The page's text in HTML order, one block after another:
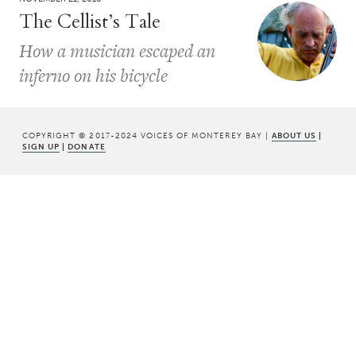
The Cellist’s Tale
How a musician escaped an
inferno on his bicycle
COPYRIGHT © 2017-2024 VOICES OF MONTEREY BAY | ABOUT US |
SIGN UP | DONATE